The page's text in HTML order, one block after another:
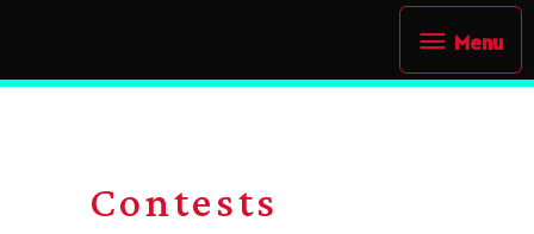
content
Menu
Menu
Contests